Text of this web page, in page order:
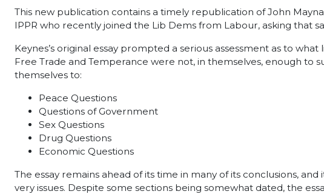
This new publication contains a timely republication of John
IPPR who recently joined the Lib Dems from Labour, asking that
Keynes’s original essay prompted a serious assessment as to
Free Trade and Temperance were not, in themselves, enough to
themselves to:
Peace Questions
Questions of Government
Sex Questions
Drug Questions
Economic Questions
The essay remains ahead of its time in many of its conclusions,
very issues. Despite some sections being somewhat dated, the